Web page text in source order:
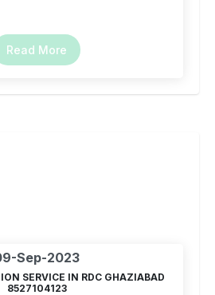
Read More
Sep-2023
SERVICE IN RDC GHAZIABAD
8527104123